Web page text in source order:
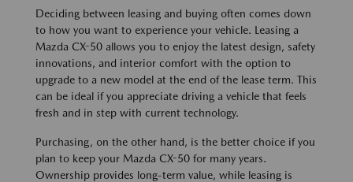
Deciding between leasing and buying often comes down
to how you want to experience your vehicle. Leasing a
Mazda CX-50 allows you to enjoy the latest design, safety
innovations, and interior comfort with the option to
upgrade to a new model at the end of the lease term. This
can be ideal if you appreciate driving a vehicle that feels
fresh and in step with current technology.
Purchasing, on the other hand, is the better choice if you
plan to keep your Mazda CX-50 for many years.
Ownership provides long-term value, while leasing is